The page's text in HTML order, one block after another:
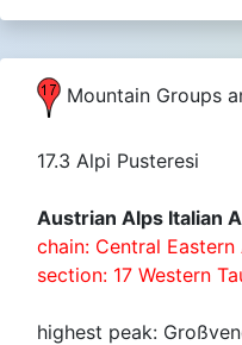
Mountain Groups
17.3 Alpi Pusteresi
Austrian Alps Italian
chain: Central Eastern
section: 17 Western
highest peak: